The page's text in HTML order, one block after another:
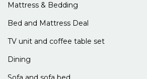
Mattress & Bedding
Bed and Mattress Deal
TV unit and coffee table set
Dining